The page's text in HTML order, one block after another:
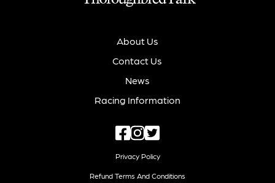
About Us
Contact Us
News
Racing Information
Privacy Policy
Refund Terms And Conditions